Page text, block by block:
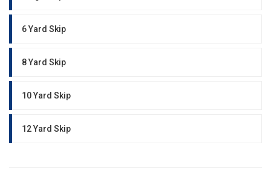
6 Yard Skip
8 Yard Skip
10 Yard Skip
12 Yard Skip